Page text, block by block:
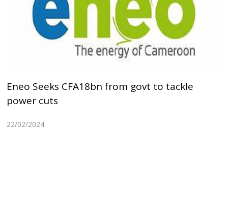
Eneo Seeks CFA18bn from govt to tackle
power cuts
22/02/2024